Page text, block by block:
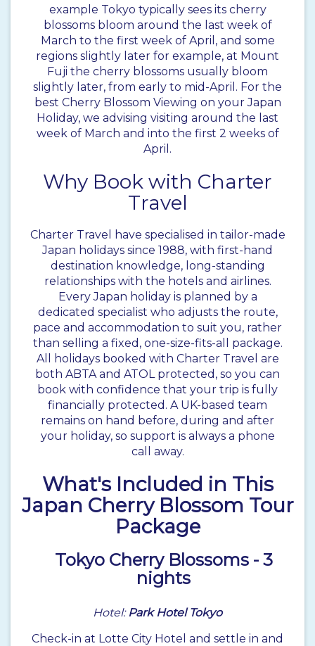
example Tokyo typically sees its cherry
blossoms bloom around the last week of
March to the first week of April, and some
regions slightly later for example, at Mount
Fuji the cherry blossoms usually bloom
slightly later, from early to mid-April. For the
best Cherry Blossom Viewing on your Japan
Holiday, we advising visiting around the last
week of March and into the first 2 weeks of
April.
Why Book with Charter
Travel
Charter Travel have specialised in tailor-made
Japan holidays since 1988, with first-hand
destination knowledge, long-standing
relationships with the hotels and airlines.
Every Japan holiday is planned by a
dedicated specialist who adjusts the route,
pace and accommodation to suit you, rather
than selling a fixed, one-size-fits-all package.
All holidays booked with Charter Travel are
both ABTA and ATOL protected , so you can
book with confidence that your trip is fully
financially protected. A UK-based team
remains on hand before, during and after
your holiday, so support is always a phone
call away.
What's Included in This
Japan Cherry Blossom Tour
Package
Tokyo Cherry Blossoms - 3
nights
Hotel:Park Hotel Tokyo
Check-in at Lotte City Hotel and settle in and